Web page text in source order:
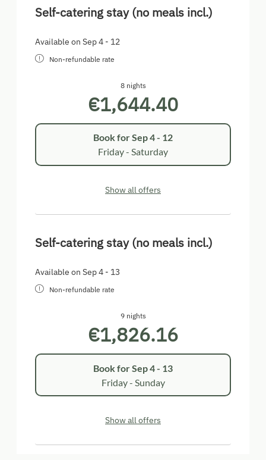
Self-catering stay (no meals incl.)
Available on Sep 4 - 12
Non-refundable rate
8 nights
€1,644.40
Book forSep 4 - 12
Friday - Saturday
Show all offers
Self-catering stay (no meals incl.)
Available on Sep 4 - 13
Non-refundable rate
9 nights
€1,826.16
Book forSep 4 - 13
Friday - Sunday
Show all offers